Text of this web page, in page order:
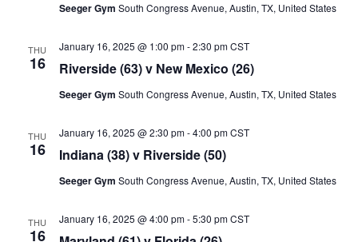
Seeger Gym South Congress Avenue, Austin, TX, United States
THU
16 Riverside (63) v New Mexico (26)
January 16, 2025 @ 1:00 pm-2:30 pm CST
Seeger Gym South Congress Avenue, Austin, TX, United States
THU
16 Indiana (38) v Riverside (50)
January 16, 2025 @ 2:30 pm-4:00 pm CST
Seeger Gym South Congress Avenue, Austin, TX, United States
THU
16
January 16, 2025 @ 4:00 pm-5:30 pm CST